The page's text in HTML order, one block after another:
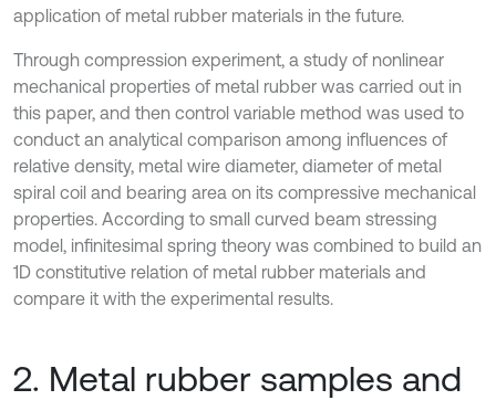
application of metal rubber materials in the future.
Through compression experiment, a study of nonlinear
mechanical properties of metal rubber was carried out in
this paper, and then control variable method was used to
conduct an analytical comparison among influences of
relative density, metal wire diameter, diameter of metal
spiral coil and bearing area on its compressive mechanical
properties. According to small curved beam stressing
model, infinitesimal spring theory was combined to build an
1D constitutive relation of metal rubber materials and
compare it with the experimental results.
2. Metal rubber samples and